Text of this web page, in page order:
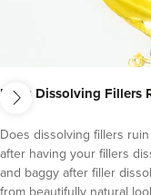
SA Aesthetics At The Hair
Tailors
2 reviews
Portsmouth
Does Dissolving Fillers
Does dissolving fillers
after having your fillers
and baggy after filler
next